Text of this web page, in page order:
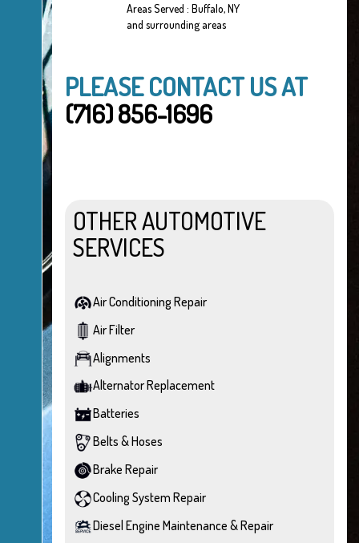
Areas Served : Buffalo, NY
and surrounding areas
PLEASE CONTACT US AT
(716) 856-1696
OTHER AUTOMOTIVE
SERVICES
Air Conditioning Repair
Air Filter
Alignments
Alternator Replacement
Batteries
Belts & Hoses
Brake Repair
Cooling System Repair
Diesel Engine Maintenance & Repair